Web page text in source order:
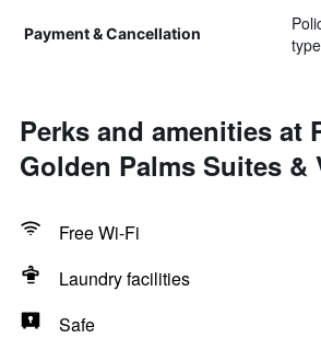
Payment & Cancellation
Perks and amenities at
Golden Palms Suites &
Free Wi-Fi
Laundry facilities
Safe